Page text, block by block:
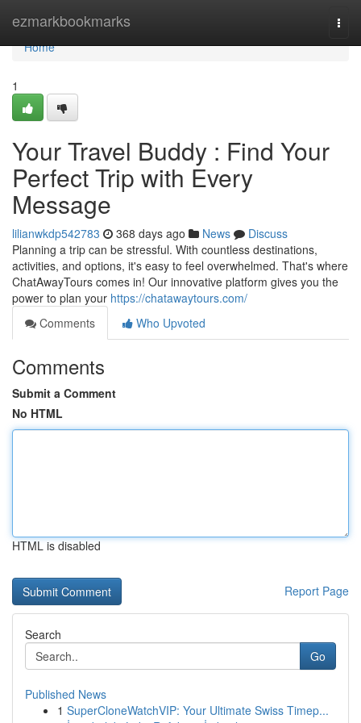
ezmarkbookmarks
Home
Home
1
Your Travel Buddy : Find Your
Perfect Trip with Every
Message
lilianwkdp542783 368 days ago News
Discuss
Planning a trip can be stressful. With countless destinations,
activities, and options, it's easy to feel overwhelmed. That's where
ChatAwayTours comes in! Our innovative platform gives you the
power to plan your https://chatawaytours.com/
Comments
Who Upvoted
Comments
Submit a Comment
No HTML
HTML is disabled
Report Page
Search
Go
Published News
1 SuperCloneWatchVIP: Your Ultimate Swiss Timep...